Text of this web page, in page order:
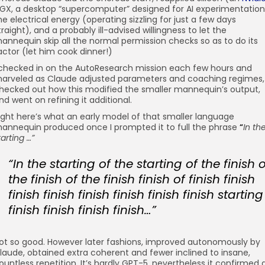
a desktop “supercomputer” designed for AI
electrical energy (operating sizzling for just a few days
and a probably ill-advised willingness to let the
skip all the normal permission checks so as to do its
(let him cook dinner!)
in on the AutoResearch mission each few hours and
as Claude adjusted parameters and coaching regimes,
out how this modified the smaller mannequin’s output,
went on refining it additional.
here’s what an early model of that smaller language
produced once I prompted it to full the phrase “In the
…”
“In the starting of the starting of the finish
the finish of the finish finish of finish finish
finish finish finish finish finish finish starting
finish finish finish finish…”
so good. However later fashions, improved autonomously by
obtained extra coherent and fewer inclined to insane,